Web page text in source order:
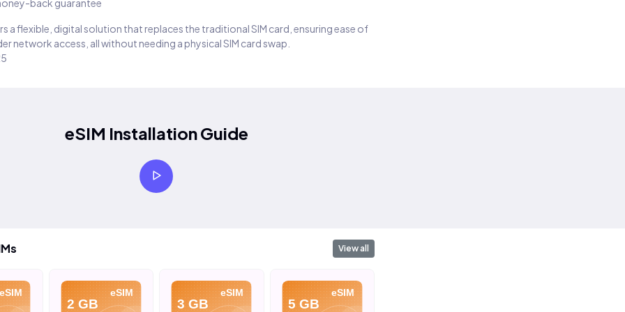
back guarantee
a flexible, digital solution that replaces the traditional SIM card, ensuring ease of
network access, all without needing a physical SIM card swap.
eSIM Installation Guide
View all
eSIM eSIM
2 GB
eSIM
3 GB
eSIM
5 GB